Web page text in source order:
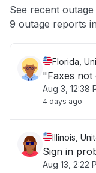
App not loading
See recent
9 outage reports
Florida,
"Faxes not
Aug 3, 12:38
4 days ago
Illinois,
Sign in
Aug 13, 2:22